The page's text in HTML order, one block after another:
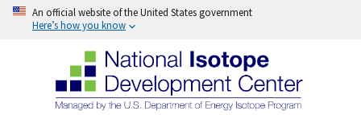
An official website of the United States government
Here’s how you know